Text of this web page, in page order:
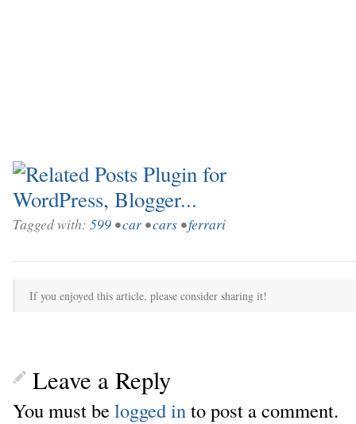
Tagged with: 599 •car •cars •ferrari
If you enjoyed this article, please consider sharing it!
Leave a Reply
You must belogged in to post a comment.